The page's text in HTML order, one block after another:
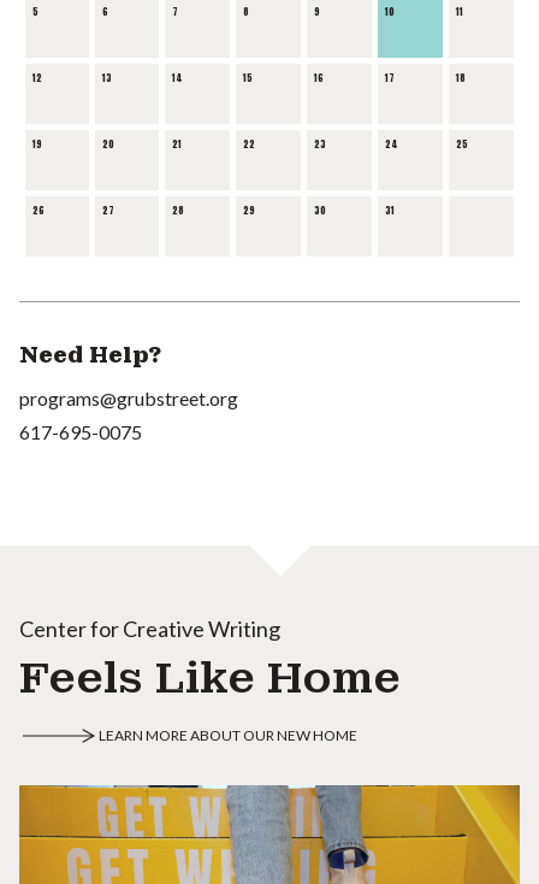
5 6 7 8 9 10 11
12 13 14 15 16 17 18
19 20 21 22 23 24 25
26 27 28 29 30 31
Need Help?
programs@grubstreet.org
617-695-0075
Center for Creative Writing
Feels Like Home
LEARN MORE ABOUT OUR NEW HOME